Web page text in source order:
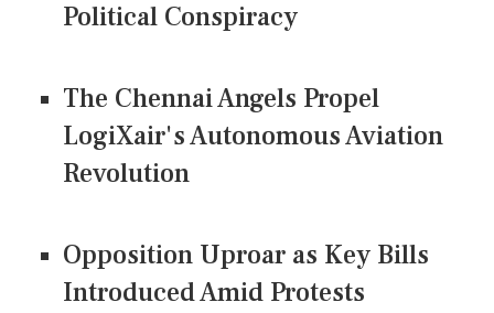
Political Conspiracy
The Chennai Angels Propel
LogiXair's Autonomous Aviation
Revolution
Opposition Uproar as Key Bills
Introduced Amid Protests